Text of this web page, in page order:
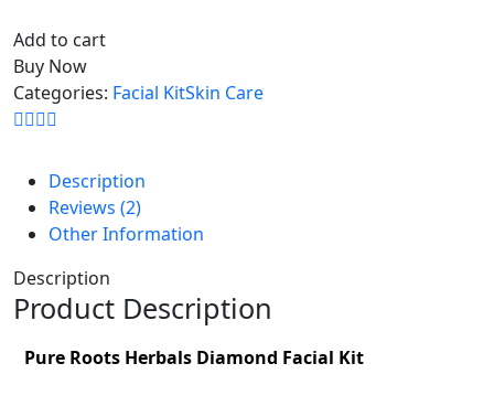
Add to cart
Buy Now
Categories: Facial KitSkin Care
Description
Reviews (2)
Other Information
Description
Product Description
Pure Roots Herbals Diamond Facial Kit